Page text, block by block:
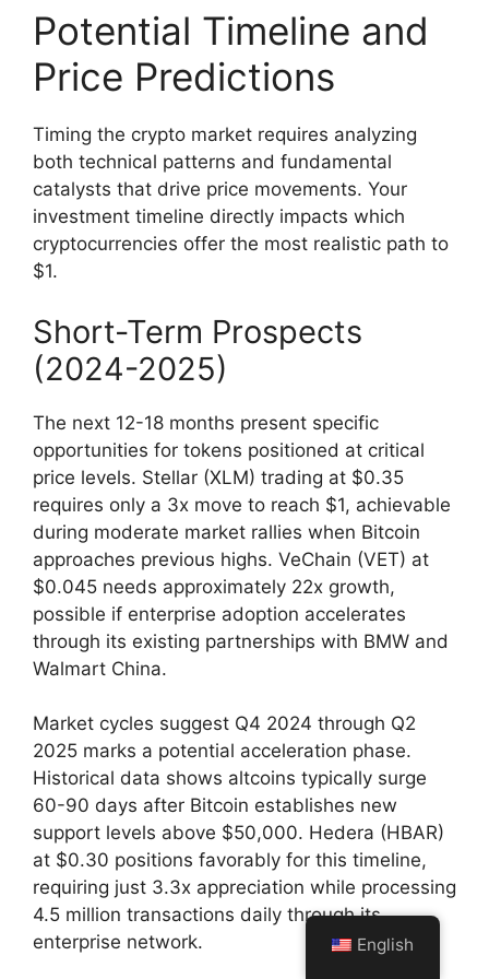
Potential Timeline and
Price Predictions
Timing the crypto market requires analyzing
both technical patterns and fundamental
catalysts that drive price movements. Your
investment timeline directly impacts which
cryptocurrencies offer the most realistic path to
$1.
Short-Term Prospects
(2024-2025)
The next 12-18 months present specific
opportunities for tokens positioned at critical
price levels. Stellar (XLM) trading at $0.35
requires only a 3x move to reach $1, achievable
during moderate market rallies when Bitcoin
approaches previous highs. VeChain (VET) at
$0.045 needs approximately 22x growth,
possible if enterprise adoption accelerates
through its existing partnerships with BMW and
Walmart China.
Market cycles suggest Q4 2024 through Q2
2025 marks a potential acceleration phase.
Historical data shows altcoins typically surge
60-90 days after Bitcoin establishes new
support levels above $50,000. Hedera (HBAR)
at $0.30 positions favorably for this timeline,
requiring just 3.3x appreciation while processing
4.5 million transactions daily through its
enterprise network.
English